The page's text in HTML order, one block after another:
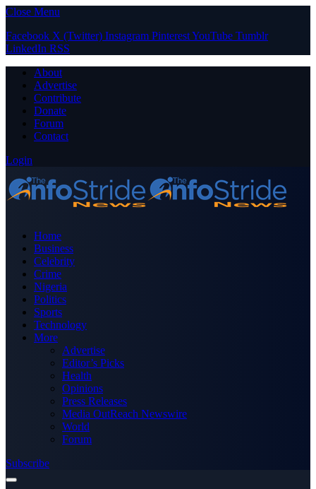
Close Menu
Facebook X (Twitter) Instagram PinterestYouTube Tumblr
LinkedIn RSS
About
Advertise
Contribute
Donate
Forum
Contact
Login
Home
Business
Celebrity
Crime
Nigeria
Politics
Sports
Technology
More
Advertise
Editor’s Picks
Health
Opinions
Press Releases
Media OutReach Newswire
World
Forum
Subscribe